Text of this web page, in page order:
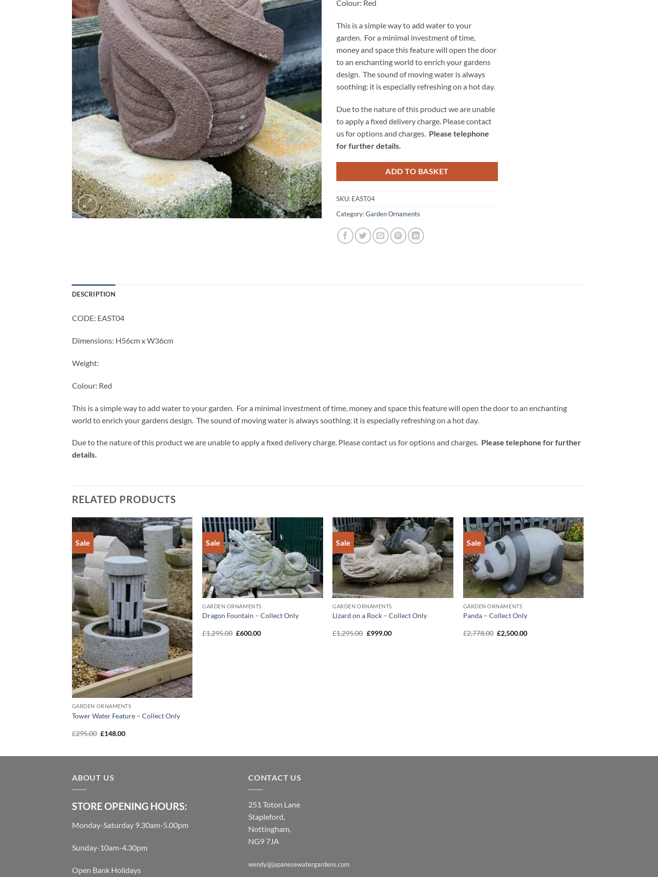
Colour: Red
This is a simple way to add water to your
garden. For a minimal investment of time,
money and space this feature will open the door
to an enchanting world to enrich your gardens
design. The sound of moving water is always
soothing: it is especially refreshing on a hot day.
Due to the nature of this product we are unable
to apply a fixed delivery charge. Please contact
us for options and charges. Please telephone
for further details.
ADD TO BASKET
SKU: EAST04
Category:Garden Ornaments
DESCRIPTION
CODE: EAST04
Dimensions: H56cm x W36cm
Weight:
Colour: Red
This is a simple way to add water to your garden. For a minimal investment of time, money and space this feature will open the door to an enchanting
world to enrich your gardens design. The sound of moving water is always soothing: it is especially refreshing on a hot day.
Due to the nature of this product we are unable to apply a fixed delivery charge. Please contact us for options and charges. Please telephone for further
details.
RELATED PRODUCTS
Sale
Add to
Wishlist
GARDEN ORNAMENTS
Tower Water Feature – Collect Only
£295.00 Original
£148.00Current
Sale
Add to
Wishlist
GARDEN ORNAMENTS
Dragon Fountain – Collect Only
£1,295.00 Original
£600.00Current
Sale
Add to
Wishlist
GARDEN ORNAMENTS
Lizard on a Rock – Collect Only
£1,295.00 Original
£999.00Current
Sale
Add to
Wishlist
GARDEN ORNAMENTS
Panda – Collect Only
£2,778.00 Original
price
£2,500.00Current
ABOUT US
STORE OPENING HOURS:
Monday-Saturday 9.30am-5.00pm
Sunday-10am-4.30pm
Open Bank Holidays
CONTACT US
251 Toton Lane
Stapleford,
Nottingham,
NG9 7JA
wendy@japanesewatergardens.com